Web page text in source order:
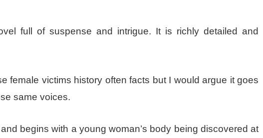
full of suspense and intrigue. It is richly detailed and
female victims history often facts but I would argue it goes
same voices.
begins with a young woman’s body being discovered at